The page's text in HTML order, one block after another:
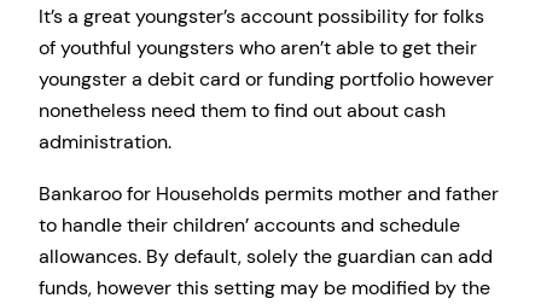
It’s a great youngster’s account possibility for folks
of youthful youngsters who aren’t able to get their
youngster a debit card or funding portfolio however
nonetheless need them to find out about cash
administration.
Bankaroo for Households permits mother and father
to handle their children’ accounts and schedule
allowances. By default, solely the guardian can add
funds, however this setting may be modified by the